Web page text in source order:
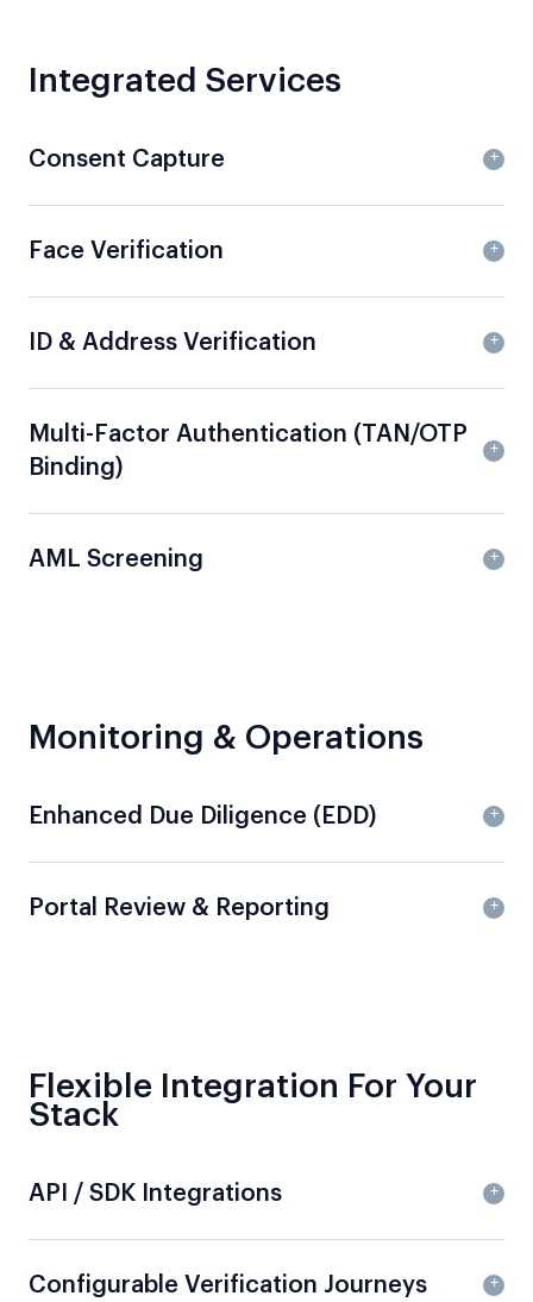
Integrated Services
Consent Capture
Face Verification
ID & Address Verification
Multi-Factor Authentication (TAN/OTP
Binding)
AML Screening
Monitoring & Operations
Enhanced Due Diligence (EDD)
Portal Review & Reporting
Flexible Integration For Your
Stack
API / SDK Integrations
Configurable Verification Journeys